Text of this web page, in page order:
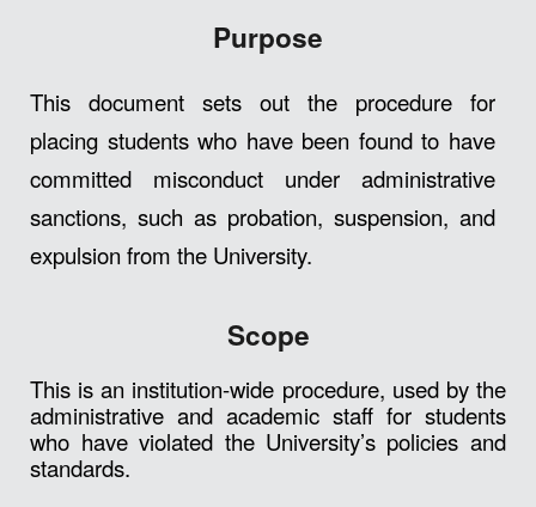
Purpose
This document sets out the procedure for
placing students who have been found to have
committed misconduct under administrative
sanctions, such as probation, suspension, and
expulsion from the University.
Scope
This is an institution-wide procedure, used by the
administrative and academic staff for students
who have violated the University’s policies and
standards.